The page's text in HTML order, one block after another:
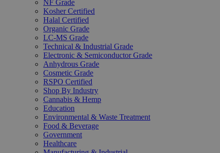
NF Grade
Kosher Certified
Halal Certified
Organic Grade
LC-MS Grade
Technical & Industrial Grade
Electronic & Semiconductor Grade
Anhydrous Grade
Cosmetic Grade
RSPO Certified
Shop By Industry
Cannabis & Hemp
Education
Environmental & Waste Treatment
Food & Beverage
Government
Healthcare